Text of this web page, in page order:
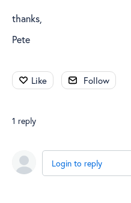
thanks,
Pete
Like Follow
1 reply
Login to reply